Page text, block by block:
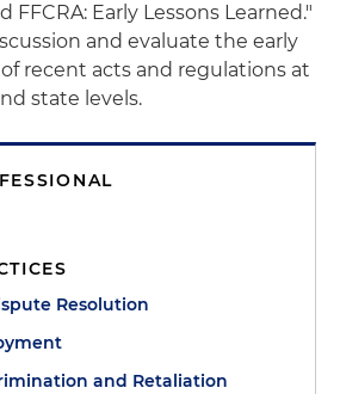
FFCRA: Early Lessons Learned."
and evaluate the early
recent acts and regulations at
state levels.
Resolution
and Retaliation